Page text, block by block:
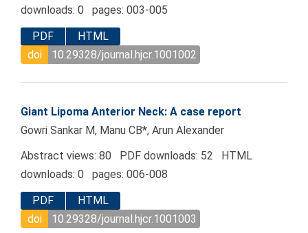
downloads: 0 pages: 003-005
PDF
HTML
doi
10.29328/journal.hjcr.1001002
Giant Lipoma Anterior Neck: A case report
Gowri Sankar M, Manu CB*, Arun Alexander
Abstract views: 80 PDF downloads: 52 HTML
downloads: 0 pages: 006-008
PDF
HTML
doi
10.29328/journal.hjcr.1001003